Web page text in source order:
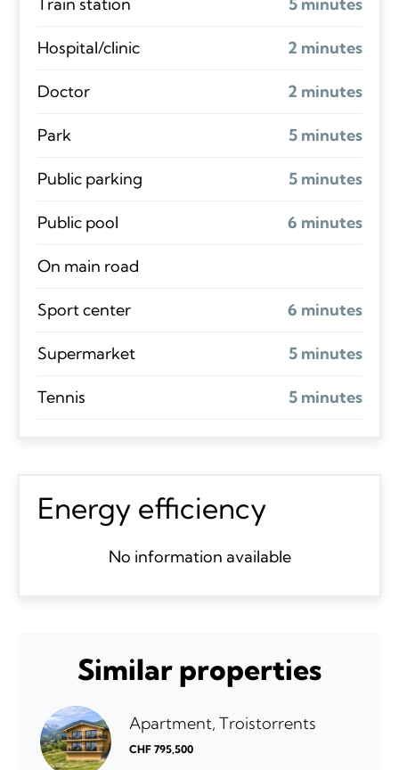
Hospital/clinic 2 minutes
Doctor 2 minutes
Park 5 minutes
Public parking 5 minutes
Public pool 6 minutes
On main road
Sport center 6 minutes
Supermarket 5 minutes
Tennis 5 minutes
Energy efficiency
No information available
Similar properties
Apartment, Troistorrents
CHF 795,500